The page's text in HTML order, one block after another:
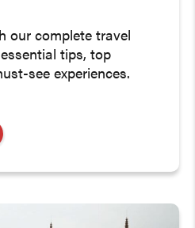
our complete travel
tips, top
see experiences.